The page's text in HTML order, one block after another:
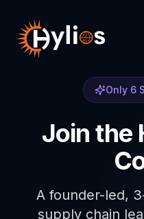
Only 6
Join the
A founder-led,
supply chain